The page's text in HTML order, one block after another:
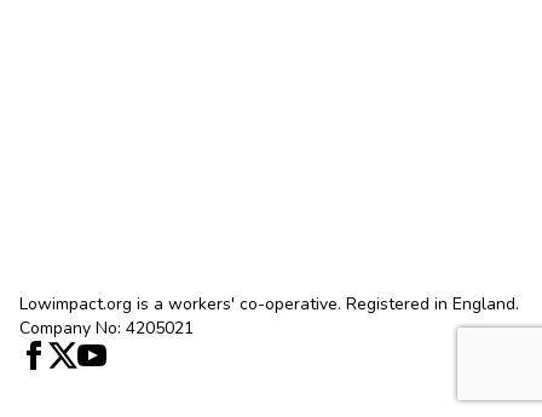
Lowimpact.org is a workers' co-operative. Registered in England.
Company No: 4205021